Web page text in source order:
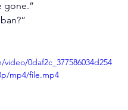
gone.”
0daf2c_377586034d254
mp4/file.mp4